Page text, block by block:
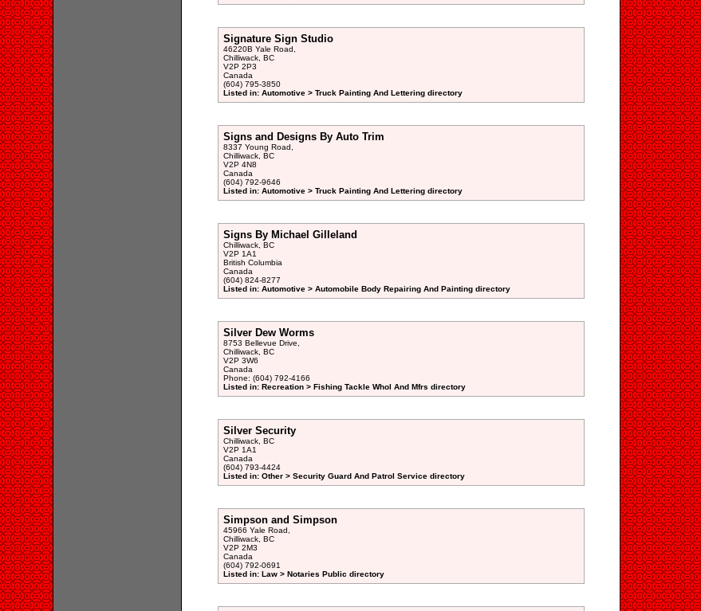
Signature Sign Studio
46220B Yale Road,
Chilliwack, BC
V2P 2P3
Canada
(604) 795-3850
Listed in: Automotive > Truck Painting And Lettering directory
Signs and Designs By Auto Trim
8337 Young Road,
Chilliwack, BC
V2P 4N8
Canada
(604) 792-9646
Listed in: Automotive > Truck Painting And Lettering directory
Signs By Michael Gilleland
Chilliwack, BC
V2P 1A1
British Columbia
Canada
(604) 824-8277
Listed in: Automotive > Automobile Body Repairing And Painting directory
Silver Dew Worms
8753 Bellevue Drive,
Chilliwack, BC
V2P 3W6
Canada
Phone: (604) 792-4166
Listed in: Recreation > Fishing Tackle Whol And Mfrs directory
Silver Security
Chilliwack, BC
V2P 1A1
Canada
(604) 793-4424
Listed in: Other > Security Guard And Patrol Service directory
Simpson and Simpson
45966 Yale Road,
Chilliwack, BC
V2P 2M3
Canada
(604) 792-0691
Listed in: Law > Notaries Public directory